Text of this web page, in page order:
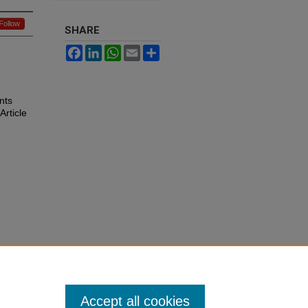
Follow
SHARE
FacebookLinkedInWhatsApp
Email
Accept all cookies